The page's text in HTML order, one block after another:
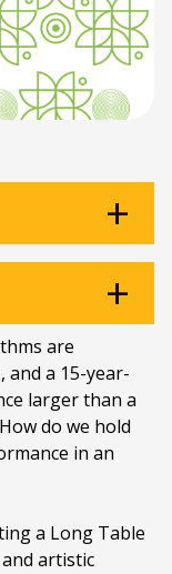
are
and a 15-year-
larger than a
do we hold
in an
a Long Table
artistic
of Fine Art